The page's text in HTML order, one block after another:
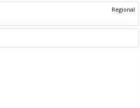
Regional